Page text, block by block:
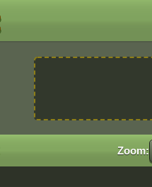
Zoom: